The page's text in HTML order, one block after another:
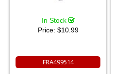
In Stock
Price: $10.99
FRA499514